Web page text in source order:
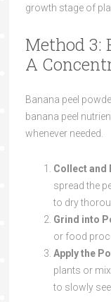
growth stage of
Method 3:
A
Banana peel
banana peel
whenever needed.
Collect and
spread the
to dry
Grind into
or food
Apply the
plants or
to slowly